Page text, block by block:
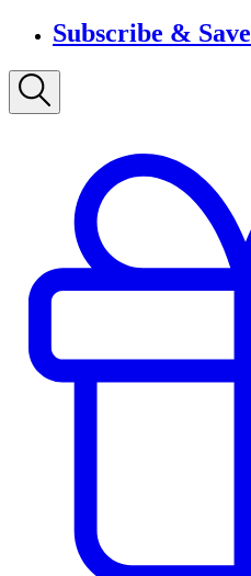
Subscribe & Save